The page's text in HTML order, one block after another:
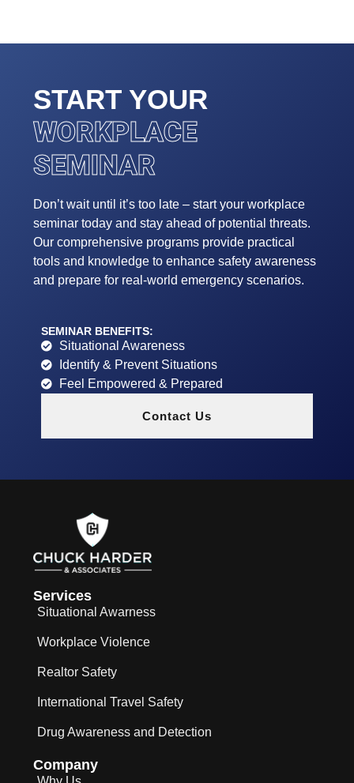
START YOUR
WORKPLACE
SEMINAR
Don’t wait until it’s too late – start your workplace
seminar today and stay ahead of potential threats.
Our comprehensive programs provide practical
tools and knowledge to enhance safety awareness
and prepare for real-world emergency scenarios.
SEMINAR BENEFITS:
Situational Awareness
Identify & Prevent Situations
Feel Empowered & Prepared
Contact Us
Services
Situational Awarness
Workplace Violence
Realtor Safety
International Travel Safety
Drug Awareness and Detection
Company